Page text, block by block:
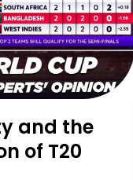
and the
of T20